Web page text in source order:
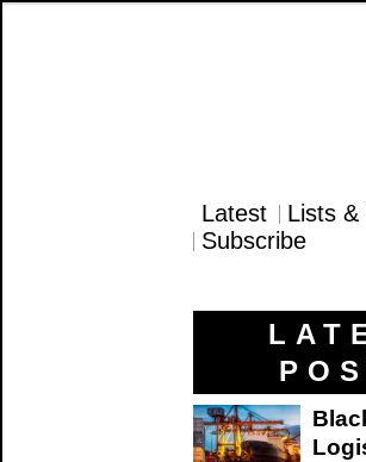
Latest Lists &
Subscribe